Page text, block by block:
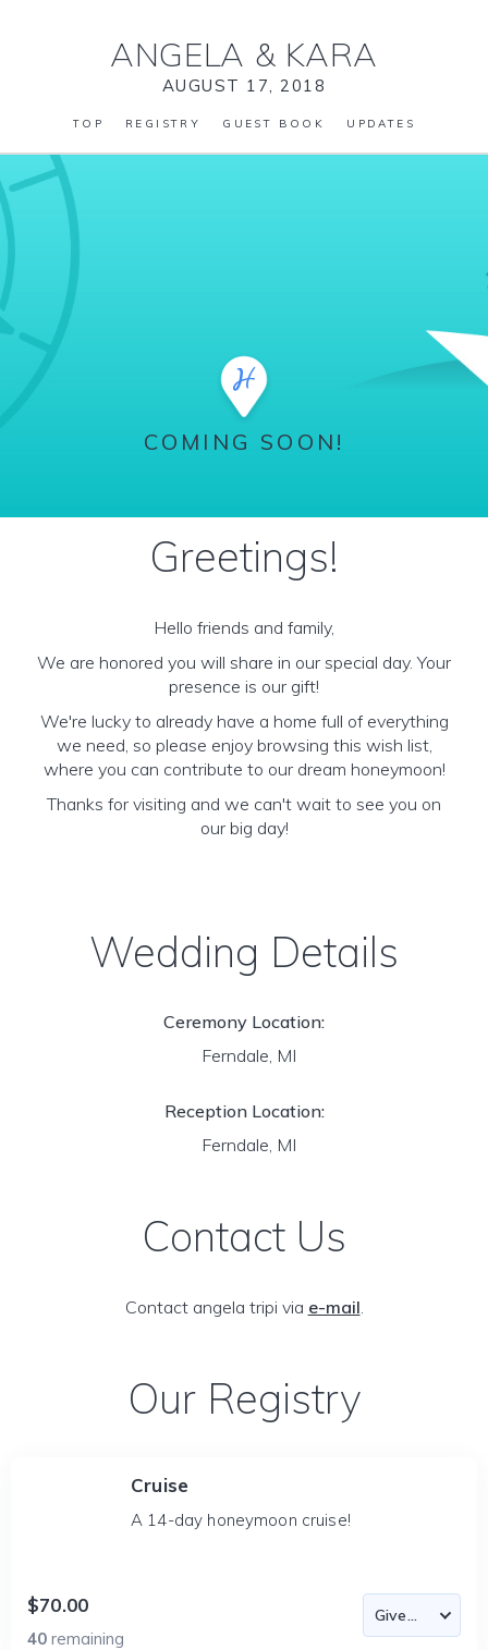
ANGELA & KARA
AUGUST 17, 2018
TOP REGISTRY GUEST BOOK UPDATES
COMING SOON!
Greetings!
Hello friends and family,
We are honored you will share in our special day. Your
presence is our gift!
We're lucky to already have a home full of everything
we need, so please enjoy browsing this wish list,
where you can contribute to our dream honeymoon!
Thanks for visiting and we can't wait to see you on
our big day!
Wedding Details
Ceremony Location:
Ferndale, MI
Reception Location:
Ferndale, MI
Contact Us
Contact angela tripi via e-mail.
Our Registry
Cruise
A 14-day honeymoon cruise!
$70.00
40 remaining